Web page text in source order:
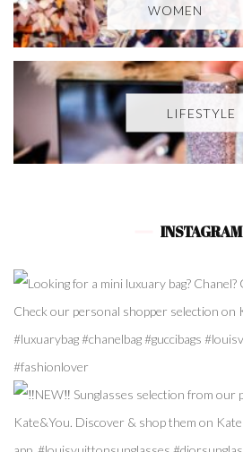
WOMEN
LIFESTYLE
INSTAGRAM